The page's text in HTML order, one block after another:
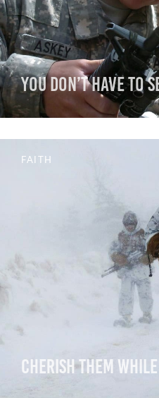
You Don’t Have to
FAITH
Cherish Them While